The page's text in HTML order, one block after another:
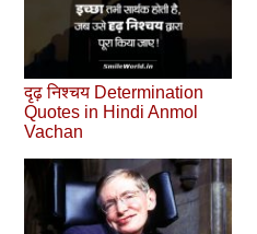
दृढ़ निश्चय Determination
Quotes in Hindi Anmol
Vachan